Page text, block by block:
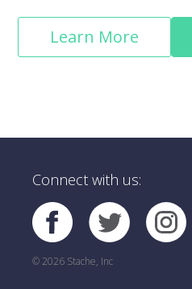
Learn More
Connect with us:
© 2026 Stache, Inc